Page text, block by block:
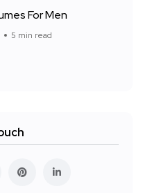
For Men
5 min read